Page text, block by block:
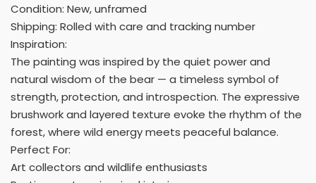
Condition: New, unframed
Shipping: Rolled with care and tracking number
Inspiration:
The painting was inspired by the quiet power and
natural wisdom of the bear — a timeless symbol of
strength, protection, and introspection. The expressive
brushwork and layered texture evoke the rhythm of the
forest, where wild energy meets peaceful balance.
Perfect For:
Art collectors and wildlife enthusiasts